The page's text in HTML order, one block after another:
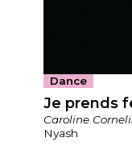
Dance
Je prends
Caroline
Nyash